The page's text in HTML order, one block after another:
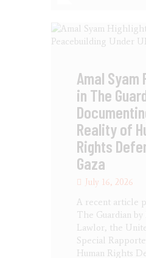
Amal Syam
in The
Reality of
Rights
Gaza
July 16, 2026
A recent article
The Guardian by
Lawlor, the
Special
Human Rights